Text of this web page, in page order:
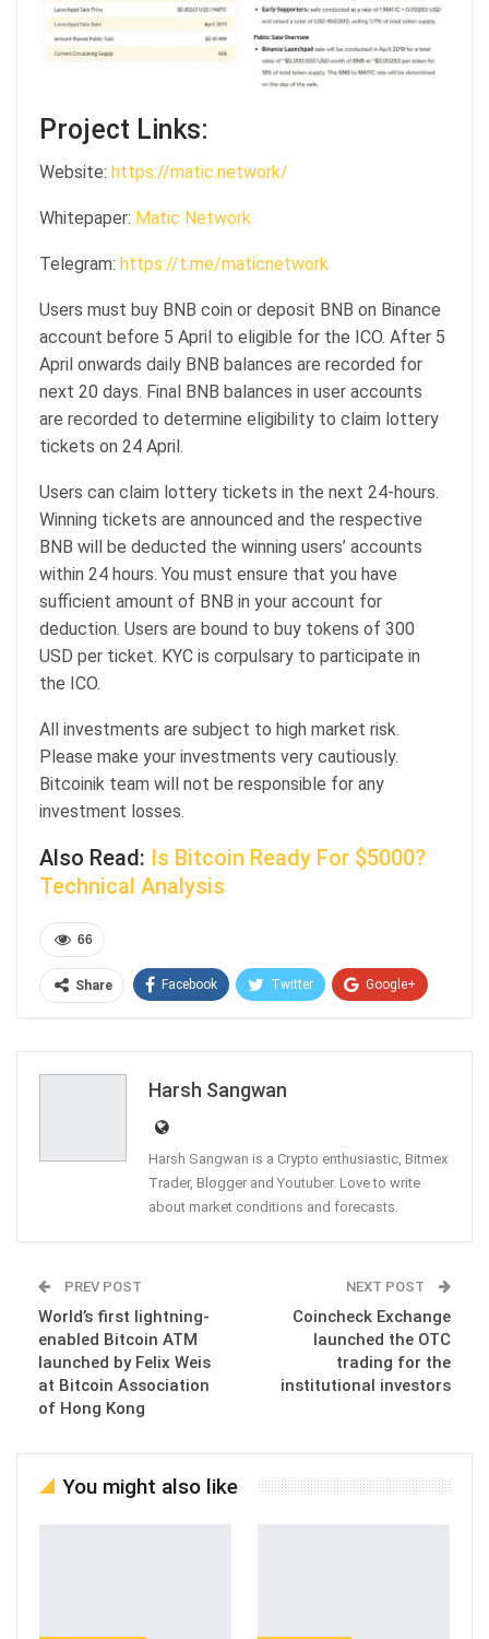
Project Links:
Website: https://matic.network/
Whitepaper: Matic Network
Telegram: https://t.me/maticnetwork
Users must buy BNB coin or deposit BNB on Binance
account before 5 April to eligible for the ICO. After 5
April onwards daily BNB balances are recorded for
next 20 days. Final BNB balances in user accounts
are recorded to determine eligibility to claim lottery
tickets on 24 April.
Users can claim lottery tickets in the next 24-hours.
Winning tickets are announced and the respective
BNB will be deducted the winning users’ accounts
within 24 hours. You must ensure that you have
sufficient amount of BNB in your account for
deduction. Users are bound to buy tokens of 300
USD per ticket. KYC is corpulsary to participate in
the ICO.
All investments are subject to high market risk.
Please make your investments very cautiously.
Bitcoinik team will not be responsible for any
investment losses.
Also Read: Is Bitcoin Ready For $5000?
Technical Analysis
66
Share Facebook Twitter Google+
Harsh Sangwan
Harsh Sangwan is a Crypto enthusiastic, Bitmex
Trader, Blogger and Youtuber. Love to write
about market conditions and forecasts.
PREV POST
World’s first lightning-
enabled Bitcoin ATM
launched by Felix Weis
at Bitcoin Association
of Hong Kong
NEXT POST
Coincheck Exchange
launched the OTC
trading for the
institutional investors
You might also like